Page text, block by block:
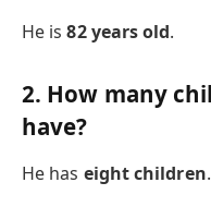
He is82 years old.
2. How many
have?
He has eight children.